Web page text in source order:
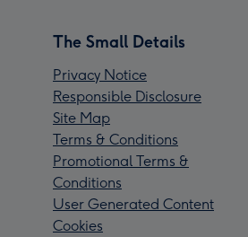
The Small Details
Privacy Notice
Responsible Disclosure
Site Map
Terms & Conditions
Promotional Terms &
Conditions
User Generated Content
Cookies